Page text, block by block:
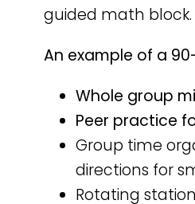
guided math block.
An example of a
Whole group
Peer practice
Group time
directions for
Rotating